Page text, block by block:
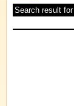
Search result for